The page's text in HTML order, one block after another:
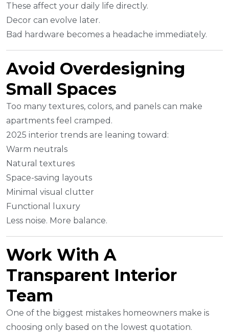
These affect your daily life directly.
Decor can evolve later.
Bad hardware becomes a headache immediately.
Avoid Overdesigning
Small Spaces
Too many textures, colors, and panels can make
apartments feel cramped.
2025 interior trends are leaning toward:
Warm neutrals
Natural textures
Space-saving layouts
Minimal visual clutter
Functional luxury
Less noise. More balance.
Work With A
Transparent Interior
Team
One of the biggest mistakes homeowners make is
choosing only based on the lowest quotation.